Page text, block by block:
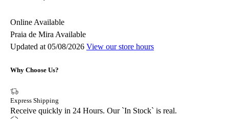
Online Available
Praia de Mira Available
Updated at 05/08/2026 View our store hours
Why Choose Us?
Express Shipping
Receive quickly in 24 Hours. Our `In Stock` is real.